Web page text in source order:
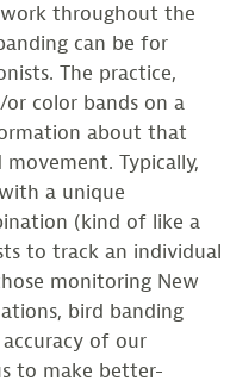
work throughout the
can be for
The practice,
color bands on a
about that
Typically,
a unique
(kind of like a
to track an individual
monitoring New
bird banding
of our
to make better-